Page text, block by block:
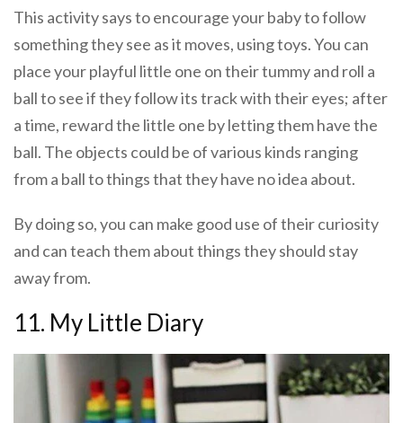
This activity says to encourage your baby to follow
something they see as it moves, using toys. You can
place your playful little one on their tummy and roll a
ball to see if they follow its track with their eyes; after
a time, reward the little one by letting them have the
ball. The objects could be of various kinds ranging
from a ball to things that they have no idea about.
By doing so, you can make good use of their curiosity
and can teach them about things they should stay
away from.
11. My Little Diary